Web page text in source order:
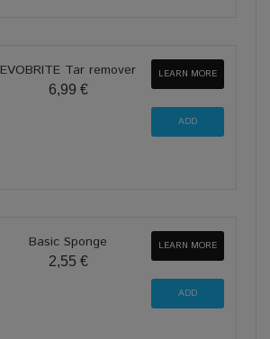
EVOBRITE Tar remover
6,99 €
LEARN MORE
Basic Sponge
2,55 €
LEARN MORE